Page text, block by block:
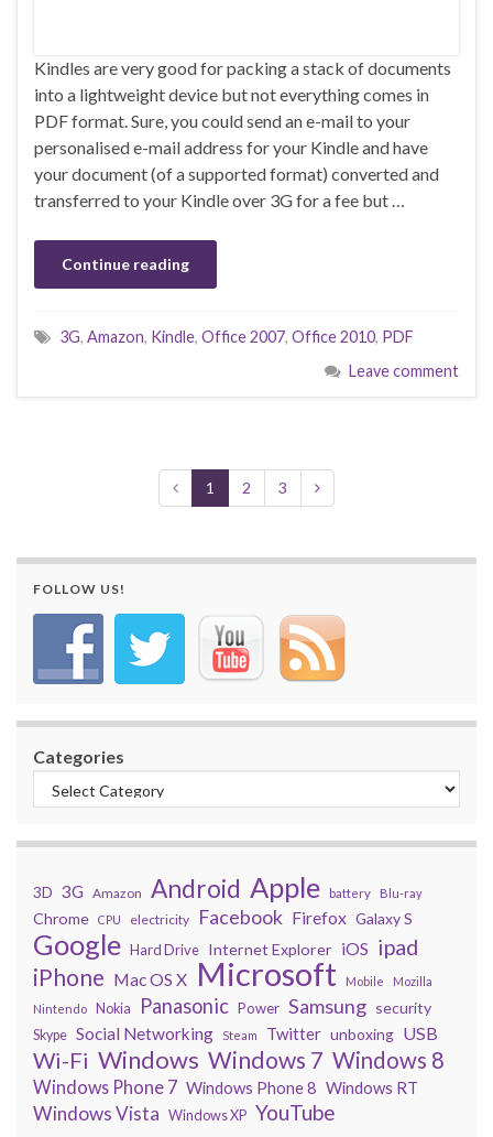
Kindles are very good for packing a stack of documents
into a lightweight device but not everything comes in
PDF format. Sure, you could send an e-mail to your
personalised e-mail address for your Kindle and have
your document (of a supported format) converted and
transferred to your Kindle over 3G for a fee but …
Continue reading
3G, Amazon, Kindle, Office 2007, Office 2010, PDF
Leave comment
1 2 3
FOLLOW US!
Categories
3D 3G Amazon Android Apple battery Blu-ray
Chrome CPU electricity Facebook Firefox Galaxy S
Google Hard Drive Internet Explorer iOS ipad
iPhone Mac OS X Microsoft Mobile
Mozilla
Nintendo
Nokia Panasonic Power Samsung security
Skype Social Networking Steam Twitter unboxing USB
Wi-Fi Windows Windows 7 Windows 8
Windows Phone 7 Windows Phone 8 Windows RT
Windows Vista Windows XP YouTube